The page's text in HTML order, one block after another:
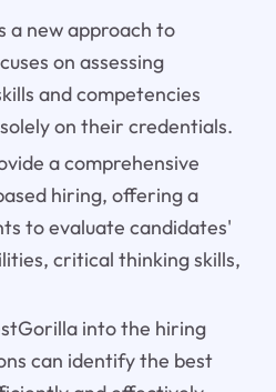
a new approach to
on assessing
and competencies
on their credentials.
a comprehensive
hiring, offering a
to evaluate candidates'
critical thinking skills,
into the hiring
can identify the best